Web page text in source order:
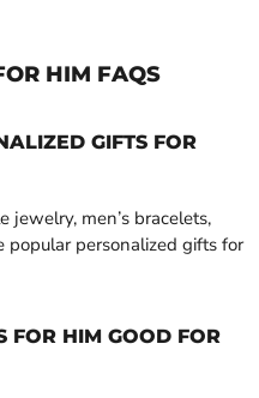
HIM FAQS
GIFTS FOR
jewelry, men’s bracelets,
popular personalized gifts for
FOR HIM GOOD FOR